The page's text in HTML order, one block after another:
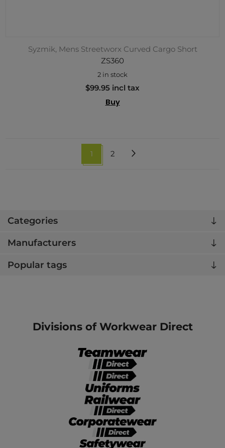
Categories
Manufacturers
Popular tags
Syzmik, Mens Streetworx Curved Cargo Short
ZS360
2 in stock
$99.95 incl tax
Buy
1 2
Divisions of Workwear Direct